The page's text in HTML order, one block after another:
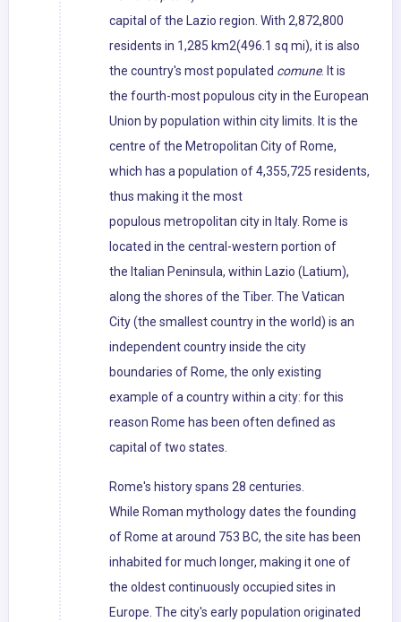
capital of the Lazio region. With 2,872,800
residents in 1,285 km2(496.1 sq mi), it is also
the country's most populated comune. It is
the fourth-most populous city in the European
Union by population within city limits. It is the
centre of the Metropolitan City of Rome,
which has a population of 4,355,725 residents,
thus making it the most
populous metropolitan city in Italy. Rome is
located in the central-western portion of
the Italian Peninsula, within Lazio (Latium),
along the shores of the Tiber. The Vatican
City (the smallest country in the world) is an
independent country inside the city
boundaries of Rome, the only existing
example of a country within a city: for this
reason Rome has been often defined as
capital of two states.
Rome's history spans 28 centuries.
While Roman mythology dates the founding
of Rome at around 753 BC, the site has been
inhabited for much longer, making it one of
the oldest continuously occupied sites in
Europe. The city's early population originated